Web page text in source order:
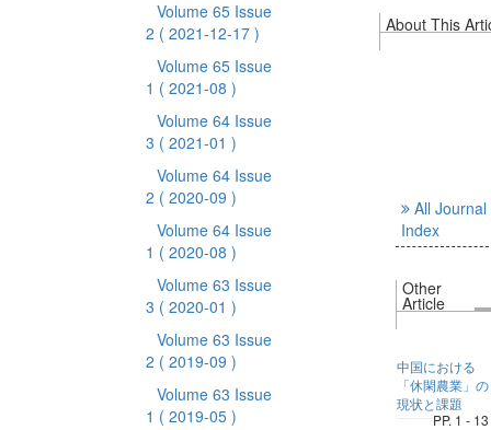
Volume 65 Issue
2 ( 2021-12-17 )
Volume 65 Issue
1 ( 2021-08 )
Volume 64 Issue
3 ( 2021-01 )
Volume 64 Issue
2 ( 2020-09 )
Volume 64 Issue
1 ( 2020-08 )
Volume 63 Issue
3 ( 2020-01 )
Volume 63 Issue
2 ( 2019-09 )
Volume 63 Issue
1 ( 2019-05 )
About This
All Journal
Index
Other
Article
中国における
「休閑農業」の
現状と課題
PP. 1 - 13